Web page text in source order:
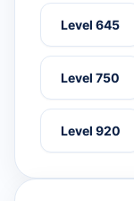
Level 645
Level 750
Level 920